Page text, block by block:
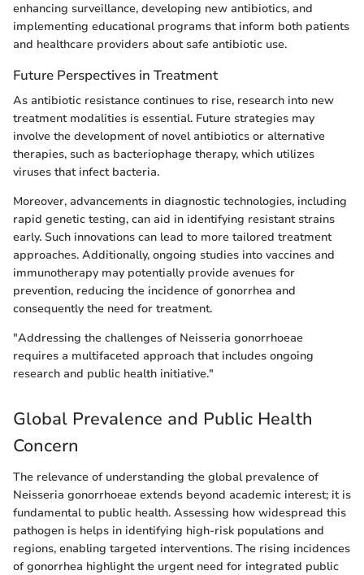
enhancing surveillance, developing new antibiotics, and
implementing educational programs that inform both patients
and healthcare providers about safe antibiotic use.
Future Perspectives in Treatment
As antibiotic resistance continues to rise, research into new
treatment modalities is essential. Future strategies may
involve the development of novel antibiotics or alternative
therapies, such as bacteriophage therapy, which utilizes
viruses that infect bacteria.
Moreover, advancements in diagnostic technologies, including
rapid genetic testing, can aid in identifying resistant strains
early. Such innovations can lead to more tailored treatment
approaches. Additionally, ongoing studies into vaccines and
immunotherapy may potentially provide avenues for
prevention, reducing the incidence of gonorrhea and
consequently the need for treatment.
"Addressing the challenges of Neisseria gonorrhoeae
requires a multifaceted approach that includes ongoing
research and public health initiative."
Global Prevalence and Public Health
Concern
The relevance of understanding the global prevalence of
Neisseria gonorrhoeae extends beyond academic interest; it is
fundamental to public health. Assessing how widespread this
pathogen is helps in identifying high-risk populations and
regions, enabling targeted interventions. The rising incidences
of gonorrhea highlight the urgent need for integrated public